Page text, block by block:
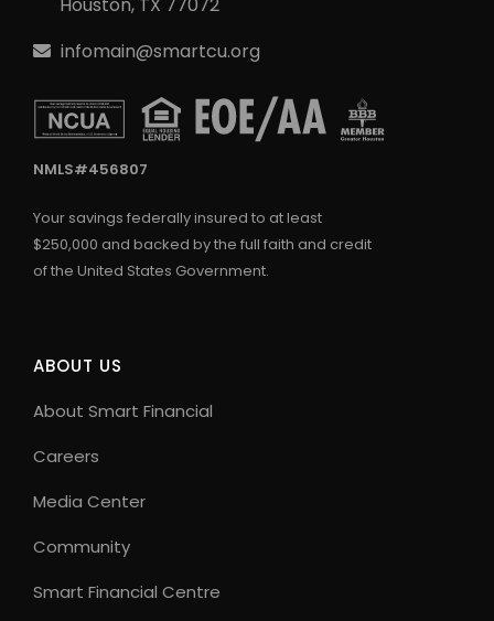
Debit Cards
Houston, TX 77072
infomain@smartcu.org
NMLS#456807
Your savings federally insured to at least
$250,000 and backed by the full faith and credit
of the United States Government.
ABOUT US
About Smart Financial
Careers
Media Center
Community
Smart Financial Centre